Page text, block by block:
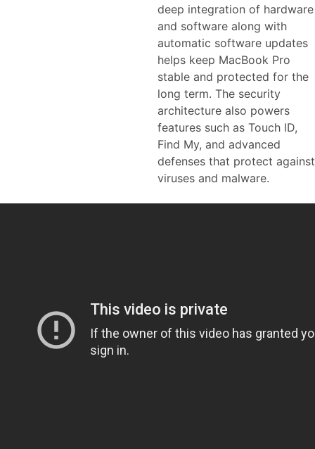
deep integration of hardware
and software along with
automatic software updates
helps keep MacBook Pro
stable and protected for the
long term. The security
architecture also powers
features such as Touch ID,
Find My, and advanced
defenses that protect against
viruses and malware.